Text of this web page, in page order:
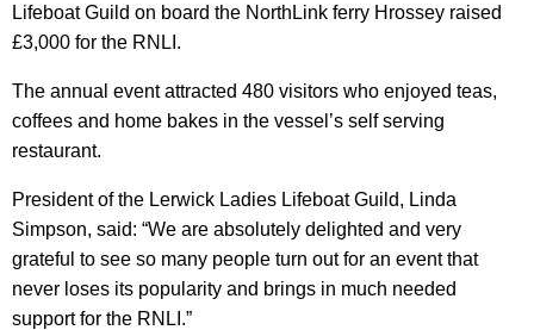
Lifeboat Guild on board the NorthLink ferry Hrossey raised
£3,000 for the RNLI.
The annual event attracted 480 visitors who enjoyed teas,
coffees and home bakes in the vessel’s self serving
restaurant.
President of the Lerwick Ladies Lifeboat Guild, Linda
Simpson, said: “We are absolutely delighted and very
grateful to see so many people turn out for an event that
never loses its popularity and brings in much needed
support for the RNLI.”